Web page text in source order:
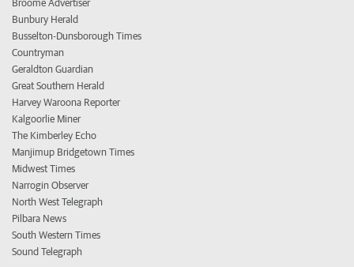
Broome Advertiser
Bunbury Herald
Busselton-Dunsborough Times
Countryman
Geraldton Guardian
Great Southern Herald
Harvey Waroona Reporter
Kalgoorlie Miner
The Kimberley Echo
Manjimup Bridgetown Times
Midwest Times
Narrogin Observer
North West Telegraph
Pilbara News
South Western Times
Sound Telegraph